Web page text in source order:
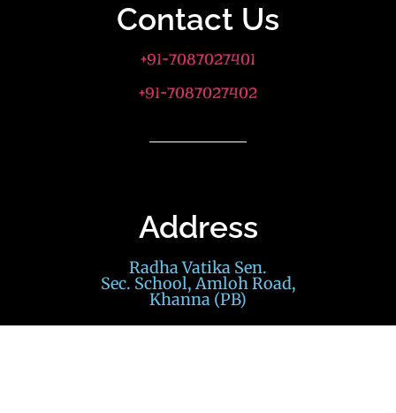
Contact Us
+91-7087027401
+91-7087027402
Address
Radha Vatika Sen.
Sec. School, Amloh Road,
Khanna (PB)